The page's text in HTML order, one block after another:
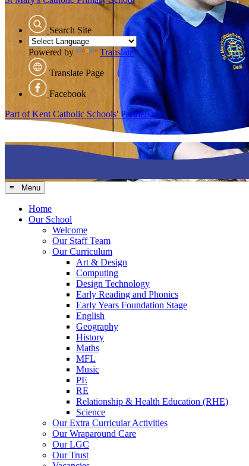
Search Site
Powered by Translate
Translate Page
Facebook
Part of Kent Catholic Schools' Partnership
≡ Menu
Home
Our School
Welcome
Our Staff Team
Our Curriculum
Art & Design
Computing
Design Technology
Early Reading and Phonics
Early Years Foundation Stage
English
Geography
History
Maths
MFL
Music
PE
RE
Relationship & Health Education (RHE)
Science
Our Extra Curricular Activities
Our Wraparound Care
Our LGC
Our Trust